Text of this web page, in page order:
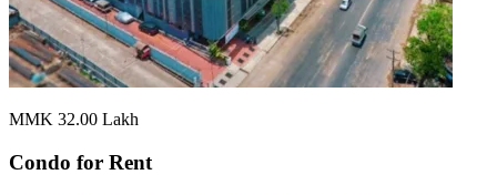
MMK 32.00 Lakh
Condo for Rent